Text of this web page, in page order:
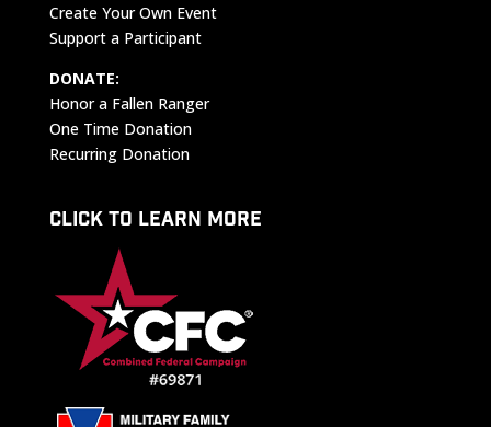
Create Your Own Event
Support a Participant
DONATE:
Honor a Fallen Ranger
One Time Donation
Recurring Donation
CLICK TO LEARN MORE